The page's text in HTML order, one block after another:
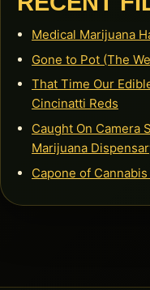
Medical Marijuana
Gone to Pot (The
That Time Our
Cincinatti Reds
Caught On Camera
Marijuana
Capone of